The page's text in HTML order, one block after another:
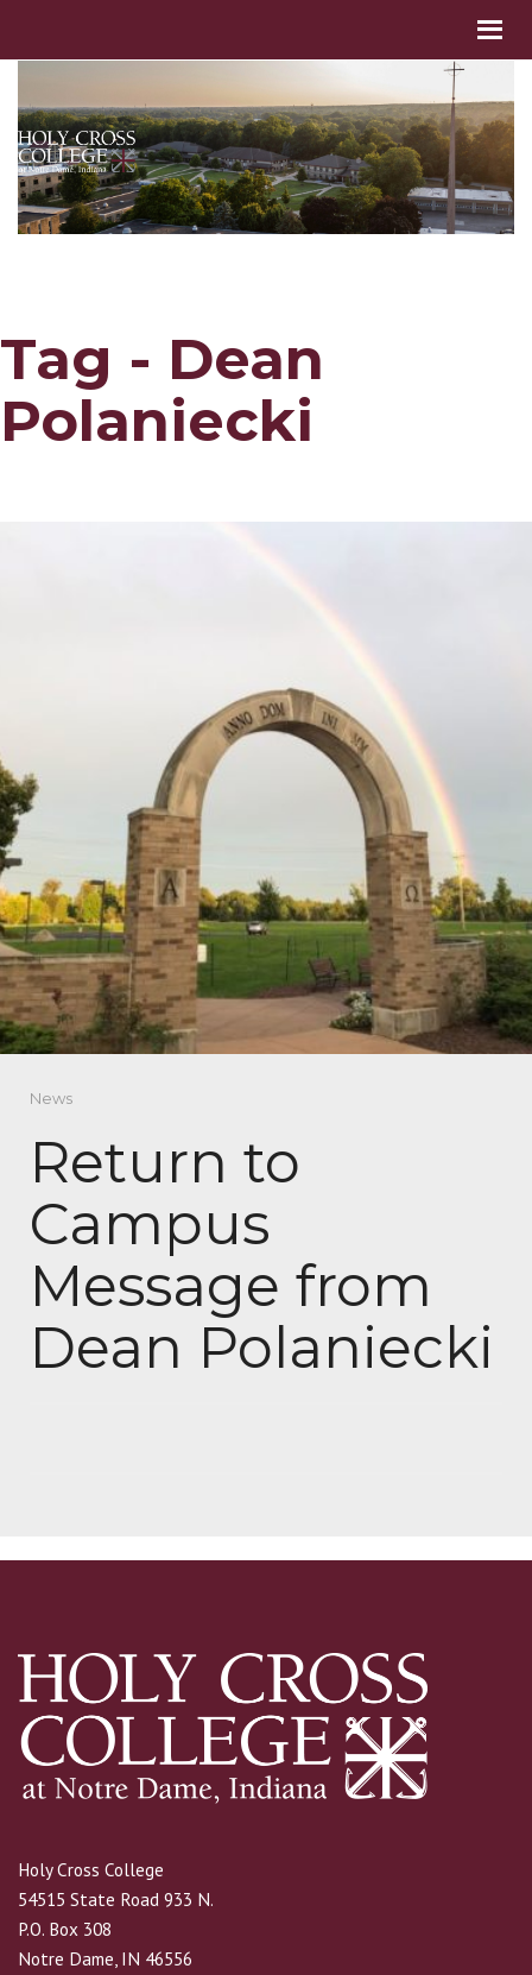
Tag - Dean
Polaniecki
News
Return to
Campus
Message from
Dean Polaniecki
Holy Cross College
54515 State Road 933 N.
P.O. Box 308
Notre Dame, IN 46556